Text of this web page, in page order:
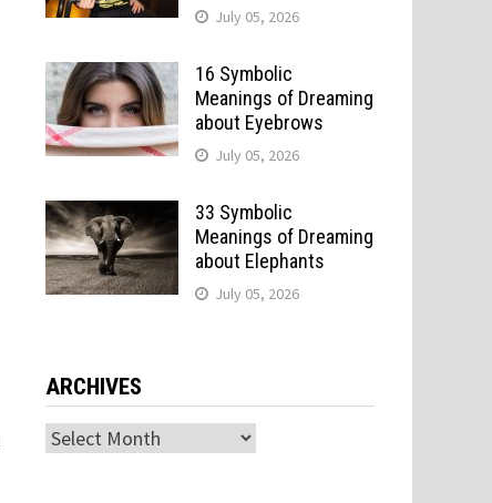
July 05, 2026
16 Symbolic
Meanings of Dreaming
about Eyebrows
July 05, 2026
33 Symbolic
Meanings of Dreaming
about Elephants
July 05, 2026
ARCHIVES
Archives